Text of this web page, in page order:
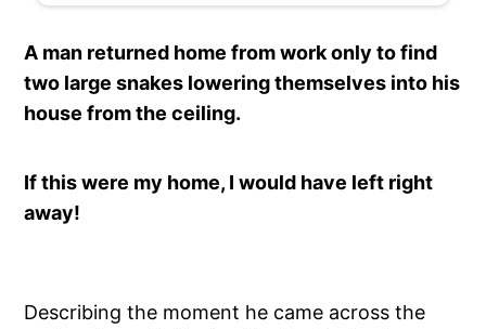
A man returned home from work only to find
two large snakes lowering themselves into his
house from the ceiling.
If this were my home, I would have left right
away!
Describing the moment he came across the